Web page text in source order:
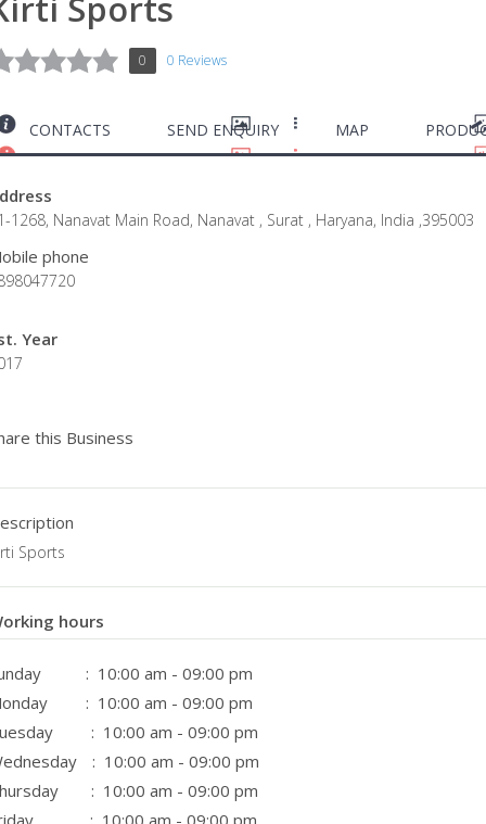
0 0 Reviews
CONTACTS SEND ENQUIRY MAP
1268, Nanavat Main Road, Nanavat , Surat , Haryana, India ,395003
phone
Year
this Business
Sports
hours
: 10:00 am - 09:00 pm
: 10:00 am - 09:00 pm
: 10:00 am - 09:00 pm
: 10:00 am - 09:00 pm
: 10:00 am - 09:00 pm
: 10:00 am - 09:00 pm